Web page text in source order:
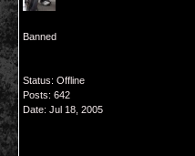
Banned
Status: Offline
Posts: 642
Date: Jul 18, 2005